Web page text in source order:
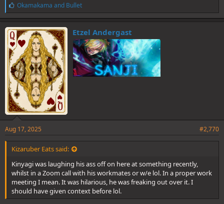
L
i
k
e
s
:
Okamakama and Bullet
Etzel Andergast
Aug 17, 2025 #2,770
Kizaruber Eats said:
Kinyagi was laughing his ass off on here at something recently,
whilst in a Zoom call with his workmates or w/e lol. In a proper work
meeting I mean. It was hilarious, he was freaking out over it. I
should have given context before lol.